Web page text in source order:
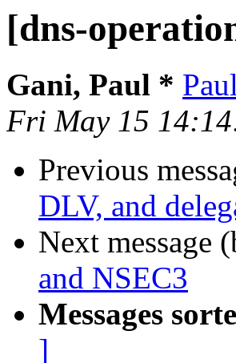
[dns-
Gani, Paul *
Fri May 15
Previous
DLV, and
Next message
and NSEC3
Messages
]